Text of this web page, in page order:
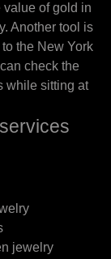
of gold in
Another tool is
the New York
check the
while sitting at
jewelry